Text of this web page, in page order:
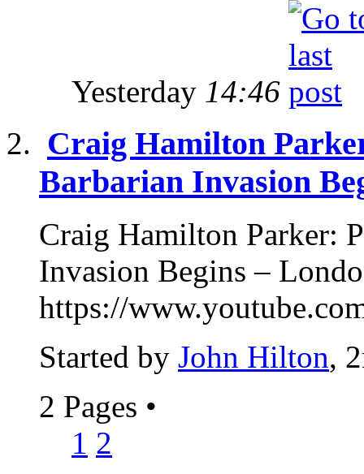
Yesterday 14:46
Craig Hamilton
Barbarian Invasion
Craig Hamilton Parker:
Invasion Begins –
https://
Started by John Hilton,
2 Pages •
1 2